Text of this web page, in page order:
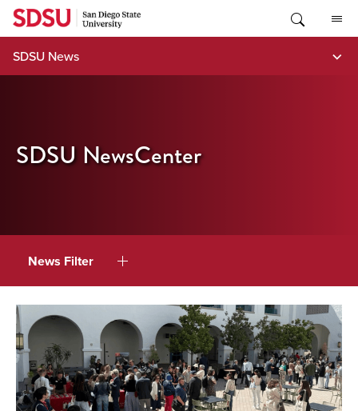
Skip
content
SDSU News
SDSU NewsCenter
News Filter